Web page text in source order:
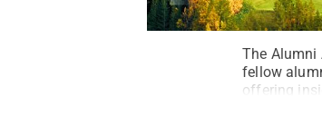
The Alumni
fellow
offering